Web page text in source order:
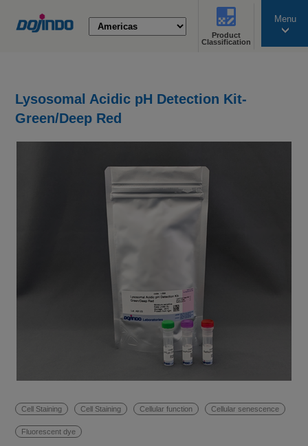
Product
Classification
Menu
Lysosomal Acidic pH Detection Kit-
Green/Deep Red
Cell Staining Cell Staining Cellular function Cellular senescence
Fluorescent dye